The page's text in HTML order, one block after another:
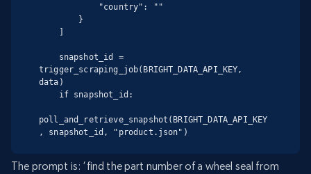
trigger_scraping_job(BRIGHT_DATA_API_KEY,
data)
poll_and_retrieve_snapshot(BRIGHT_DATA_API_KEY
, snapshot_id, "product.json")
The prompt is: ‘find the part number of a wheel seal from